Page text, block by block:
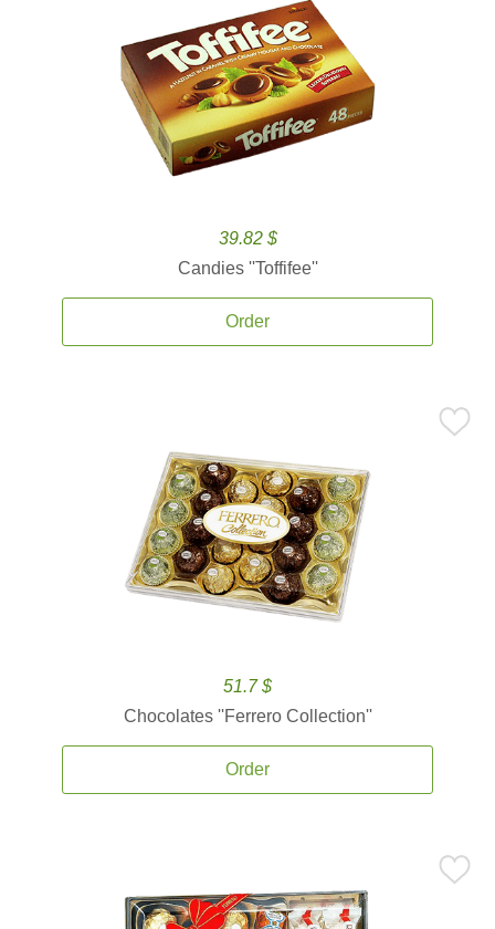
39.82 $
Candies ''Toffifee''
Order
51.7 $
Chocolates ''Ferrero Collection''
Order